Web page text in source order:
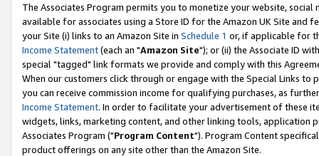
The Associates Program permits you to monetize your website,
available for associates using a Store ID for the Amazon UK Site and
your Site (i) links to an Amazon Site in Schedule 1 or, if applicable for
Income Statement(each an "Amazon Site"); or (ii) the Associate ID
special "tagged" link formats we provide and comply with this
When our customers click through or engage with the Special Links
you can receive commission income for qualifying purchases, as
Income Statement. In order to facilitate your advertisement of these
widgets, links, marketing content, and other linking tools, application
Associates Program ("Program Content"). Program Content
product offerings on any site other than the Amazon Site.